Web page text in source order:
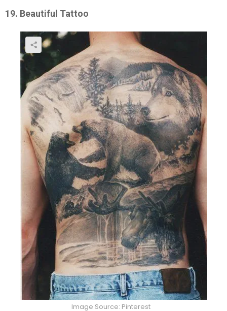
19. Beautiful Tattoo
Image Source: Pinterest